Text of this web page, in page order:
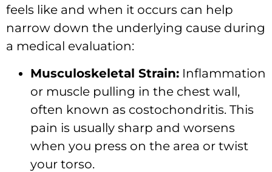
feels like and when it occurs can help
narrow down the underlying cause during
a medical evaluation:
Musculoskeletal Strain: Inflammation
or muscle pulling in the chest wall,
often known as costochondritis. This
pain is usually sharp and worsens
when you press on the area or twist
your torso.